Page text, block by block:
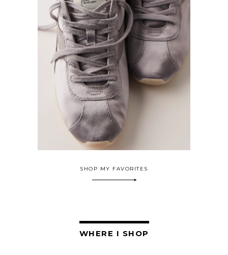
SHOP MY FAVORITES
WHERE I SHOP